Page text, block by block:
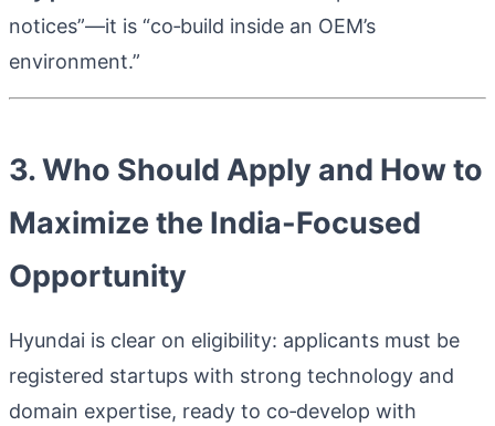
notices”—it is “co‑build inside an OEM’s
environment.”
3. Who Should Apply and How to
Maximize the India-Focused
Opportunity
Hyundai is clear on eligibility: applicants must be
registered startups with strong technology and
domain expertise, ready to co‑develop with